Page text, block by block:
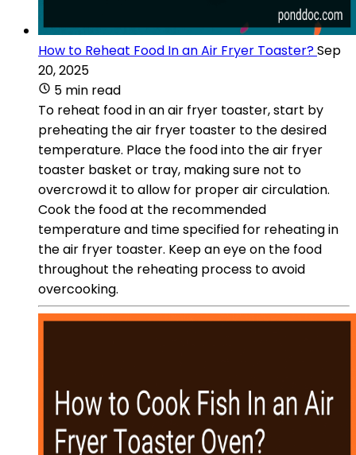
How to Reheat Food In an Air Fryer Toaster?Sep
20, 2025
5 min read
To reheat food in an air fryer toaster, start by
preheating the air fryer toaster to the desired
temperature. Place the food into the air fryer
toaster basket or tray, making sure not to
overcrowd it to allow for proper air circulation.
Cook the food at the recommended
temperature and time specified for reheating in
the air fryer toaster. Keep an eye on the food
throughout the reheating process to avoid
overcooking.